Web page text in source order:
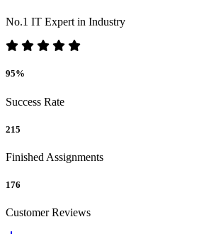
No.1 IT Expert in Industry
95%
Success Rate
215
Finished Assignments
176
Customer Reviews